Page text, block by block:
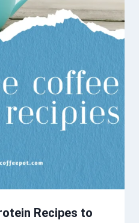
Recipes to